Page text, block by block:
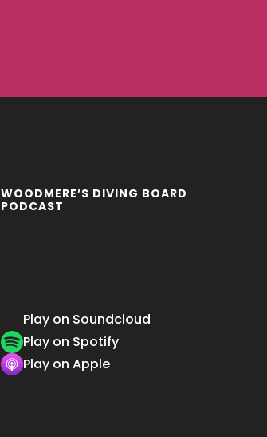
WOODMERE’S DIVING BOARD
PODCAST
Play on Soundcloud
Play on Spotify
Play on Apple